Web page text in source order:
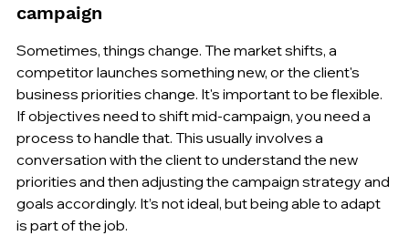
campaign
Sometimes, things change. The market shifts, a
competitor launches something new, or the client's
business priorities change. It's important to be flexible.
If objectives need to shift mid-campaign, you need a
process to handle that. This usually involves a
conversation with the client to understand the new
priorities and then adjusting the campaign strategy and
goals accordingly. It’s not ideal, but being able to adapt
is part of the job.